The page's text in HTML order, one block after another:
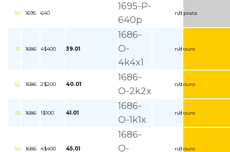
50 1695 640
1695-P-
640p
n/d prata
51 1686 4$400 39.01
1686-
O-
4k4x1
n/d ouro
52 1686 2$200 40.01
1686-
O-2k2x
n/d ouro
53 1686 1$100 41.01
1686-
O-1k1x
n/d ouro
54 1686 4$400 45.01
1686-
O-
n/d ouro